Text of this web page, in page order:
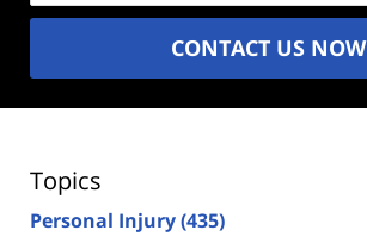
CONTACT US NOW
Topics
Personal Injury(435)